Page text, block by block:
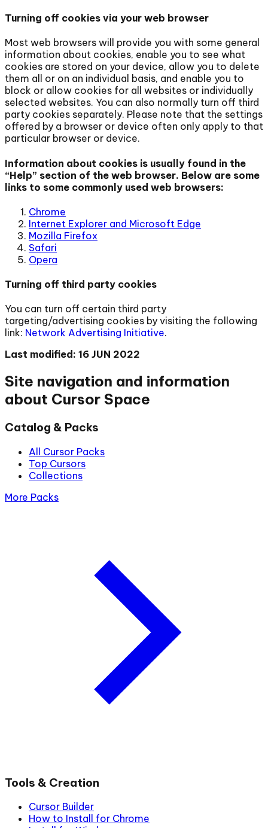
Turning off cookies via your web browser
Most web browsers will provide you with some general
information about cookies, enable you to see what
cookies are stored on your device, allow you to delete
them all or on an individual basis, and enable you to
block or allow cookies for all websites or individually
selected websites. You can also normally turn off third
party cookies separately. Please note that the settings
offered by a browser or device often only apply to that
particular browser or device.
Information about cookies is usually found in the
“Help” section of the web browser. Below are some
links to some commonly used web browsers:
Chrome
Internet Explorer and Microsoft Edge
Mozilla Firefox
Safari
Opera
Turning off third party cookies
You can turn off certain third party
targeting/advertising cookies by visiting the following
link: Network Advertising Initiative.
Last modified: 16 JUN 2022
Site navigation and information
about Cursor Space
Catalog & Packs
All Cursor Packs
Top Cursors
Collections
More Packs
Tools & Creation
Cursor Builder
How to Install for Chrome